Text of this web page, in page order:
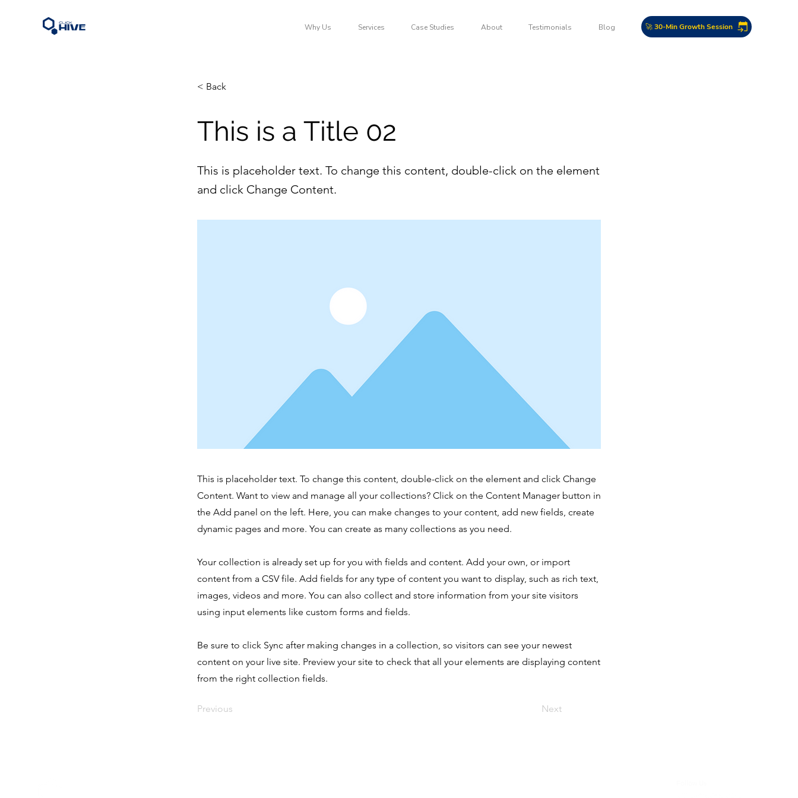
Why Us Services Case Studies About Testimonials Blog 🚀 30-Min Growth Session
< Back
This is a Title 02
This is placeholder text. To change this content, double-click on the element
and click Change Content.
This is placeholder text. To change this content, double-click on the element and click Change
Content. Want to view and manage all your collections? Click on the Content Manager button in
the Add panel on the left. Here, you can make changes to your content, add new fields, create
dynamic pages and more. You can create as many collections as you need.
Your collection is already set up for you with fields and content. Add your own, or import
content from a CSV file. Add fields for any type of content you want to display, such as rich text,
images, videos and more. You can also collect and store information from your site visitors
using input elements like custom forms and fields.
Be sure to click Sync after making changes in a collection, so visitors can see your newest
content on your live site. Preview your site to check that all your elements are displaying content
from the right collection fields.
Previous Next